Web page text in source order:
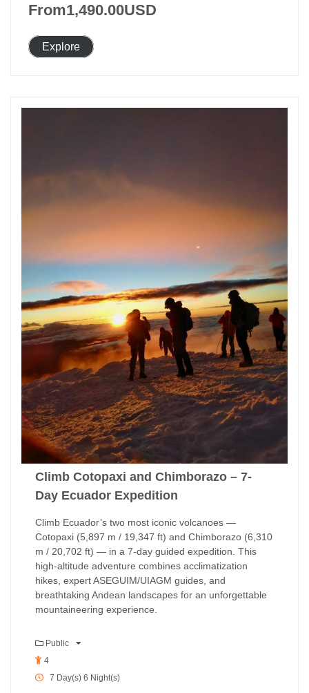
From1,490.00USD
Explore
Climb Cotopaxi and Chimborazo – 7-
Day Ecuador Expedition
Climb Ecuador’s two most iconic volcanoes —
Cotopaxi (5,897 m / 19,347 ft) and Chimborazo (6,310
m / 20,702 ft) — in a 7-day guided expedition. This
high-altitude adventure combines acclimatization
hikes, expert ASEGUIM/UIAGM guides, and
breathtaking Andean landscapes for an unforgettable
mountaineering experience.
Public
4
7 Day(s) 6 Night(s)